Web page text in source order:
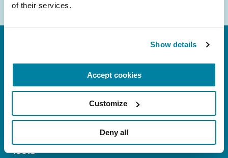
of their services.
Show details
Accept cookies
Customize
Deny all
FL: 5757 Waterford District Drive, Ste 310,
Miami, FL 33126
NY: 1350 Broadway, Ste 1530, New York, NY
10018